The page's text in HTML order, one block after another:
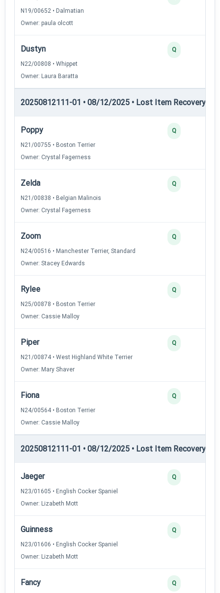
N19/00652 • Dalmatian
Owner: paula olcott
Dustyn
N22/00808 • Whippet
Owner: Laura Baratta
Q
20250812111-01 • 08/12/2025 • Lost Item Recovery •
Poppy
N21/00755 • Boston Terrier
Owner: Crystal Fagerness
Q
Zelda
N21/00838 • Belgian Malinois
Owner: Crystal Fagerness
Q
Zoom
N24/00516 • Manchester Terrier, Standard
Owner: Stacey Edwards
Q
Rylee
N25/00878 • Boston Terrier
Owner: Cassie Malloy
Q
Piper
N21/00874 • West Highland White Terrier
Owner: Mary Shaver
Q
Fiona
N24/00564 • Boston Terrier
Owner: Cassie Malloy
Q
20250812111-01 • 08/12/2025 • Lost Item Recovery •
Jaeger
N23/01605 • English Cocker Spaniel
Owner: Lizabeth Mott
Q
Guinness
N23/01606 • English Cocker Spaniel
Owner: Lizabeth Mott
Q
Fancy Q